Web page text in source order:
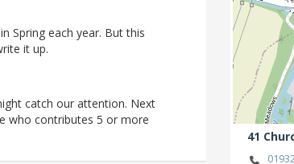
Spring each year. But this
it up.
catch our attention. Next
who contributes 5 or more
41